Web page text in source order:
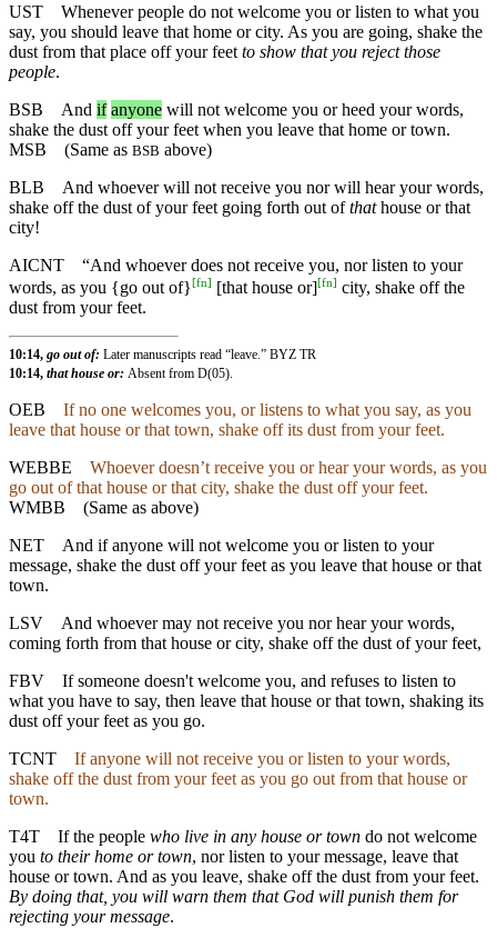
UST
Whenever people do not welcome you or listen to what you
say, you should leave that home or city. As you are going, shake the
dust from that place off your feet to show that you reject those
people.
BSB
And if anyone will not welcome you or heed your words,
shake the dust off your feet when you leave that home or town.
MSB (Same as BSB above)
BLB
And whoever will not receive you nor will hear your words,
shake off the dust of your feet going forth out ofthathouse or that
city!
AICNT
“And whoever does not receive you, nor listen to your
words, as you {go out of}[fn] [that house or][fn] city, shake off the
dust from your feet.
10:14, go out of: Later manuscripts read “leave.” BYZ TR
10:14, that house or: Absent from D(05).
OEB
If no one welcomes you, or listens to what you say, as you
leave that house or that town, shake off its dust from your feet.
WEBBE
Whoever doesn’t receive you or hear your words, as you
go out of that house or that city, shake the dust off your feet.
WMBB (Same as above)
NET
And if anyone will not welcome you or listen to your
message, shake the dust off your feet as you leave that house or that
town.
LSV
And whoever may not receive you nor hear your words,
coming forth from that house or city, shake off the dust of your feet,
FBV
If someone doesn't welcome you, and refuses to listen to
what you have to say, then leave that house or that town, shaking its
dust off your feet as you go.
TCNT
If anyone will not receive you or listen to your words,
shake off the dust from your feet as you go out from that house or
town.
T4T
If the people who live in any house or town do not welcome
you to their home or town, nor listen to your message, leave that
house or town. And as you leave, shake off the dust from your feet.
By doing that, you will warn them that God will punish them for
rejecting your message.